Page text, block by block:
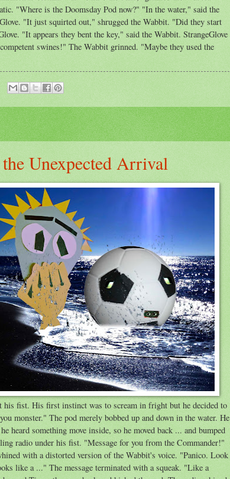
"Where is the Doomsday Pod now?" "In the water," said the
"It just squirted out," shrugged the Wabbit. "Did they start
"It appears they bent the key," said the Wabbit. StrangeGlove
swines!" The Wabbit grinned. "Maybe they used the
Unexpected Arrival
his fist. His first instinct was to scream in fright but he decided to
monster." The pod merely bobbed up and down in the water. He
heard something move inside, so he moved back ... and bumped
radio under his fist. "Message for you from the Commander!"
with a distorted version of the Wabbit's voice. "Panico. Look
like a ..." The message terminated with a squeak. "Like a